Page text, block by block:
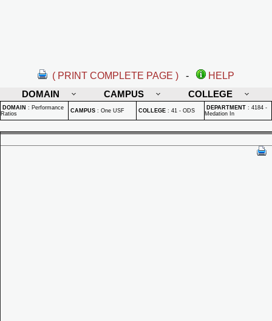
( PRINT COMPLETE PAGE ) -
HELP
DOMAIN
CAMPUS COLLEGE
DOMAIN : Performance
Ratios
CAMPUS : One USF COLLEGE : 41 - ODS DEPARTMENT : 4184 -
Medation In